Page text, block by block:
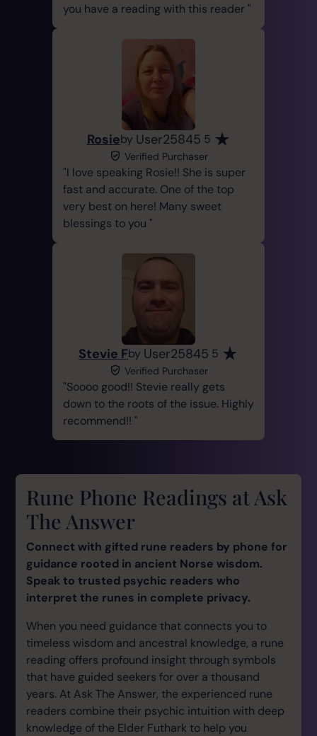
you have a reading with this reader
Rosieby User25845 5
Verified Purchaser
I love speaking Rosie!! She is super
fast and accurate. One of the top
very best on here! Many sweet
blessings to you
Stevie Fby User25845 5
Verified Purchaser
Soooo good!! Stevie really gets
down to the roots of the issue. Highly
recommend!!
Rune Phone Readings at Ask
The Answer
Connect with gifted rune readers by phone for
guidance rooted in ancient Norse wisdom.
Speak to trusted psychic readers who
interpret the runes in complete privacy.
When you need guidance that connects you to
timeless wisdom and ancestral knowledge, a rune
reading offers profound insight through symbols
that have guided seekers for over a thousand
years. At Ask The Answer, the experienced rune
readers combine their psychic intuition with deep
knowledge of the Elder Futhark to help you